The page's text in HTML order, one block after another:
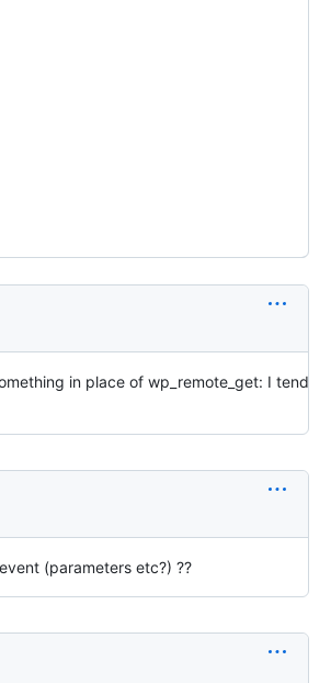
in place of wp_remote_get: I tend
(parameters etc?) ??